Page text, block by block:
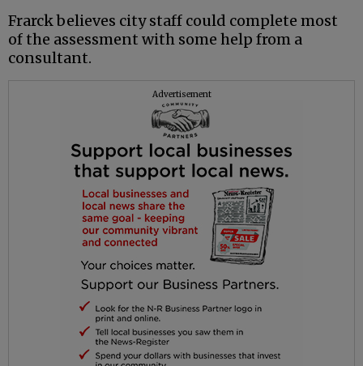
Frarck believes city staff could complete most
of the assessment with some help from a
consultant.
Advertisement